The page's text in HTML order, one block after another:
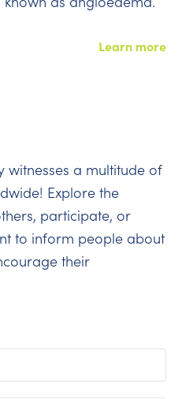
Learn more
witnesses a multitude of
Explore the
participate, or
to inform people about
their